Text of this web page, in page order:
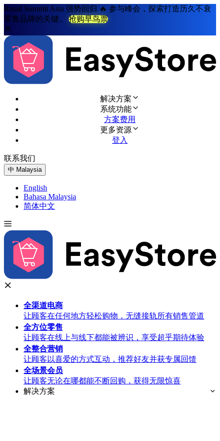
Retail Summit Asia 强势回归 🔥 参与峰会，探索打造历久不衰
零售品牌的关键。
抢购早鸟票
解决方案
系统功能
方案费用
更多资源
登入
联系我们
中 Malaysia
English
Bahasa Malaysia
简体中文
全渠道电商
让顾客在任何地方轻松购物，无缝接轨所有销售管道
全方位零售
让顾客在线上与线下都能被辨识，享受超乎期待体验
全整合营销
让顾客以喜爱的方式互动，推荐好友并获专属回馈
全场景会员
让顾客无论在哪都能不断回购，获得无限惊喜
解决方案